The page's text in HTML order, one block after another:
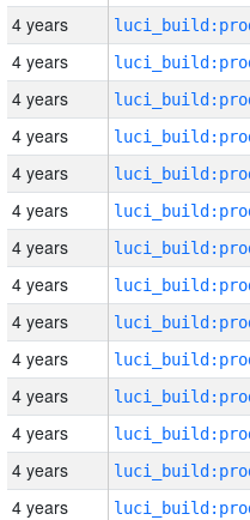
4 years
4 years
4 years
4 years
4 years
4 years
4 years
4 years
4 years
4 years
4 years
4 years
4 years
4 years